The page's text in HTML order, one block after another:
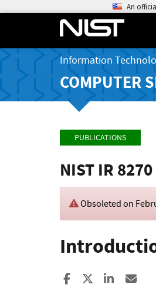
An
Information
COMPUTER
PUBLICATIONS
NIST IR 8270
Obsoleted on
Share to Facebook
Share to X
Share